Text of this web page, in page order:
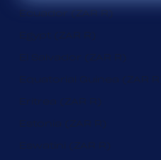
Ecuador (ZAR R)
Egypt (ZAR R)
El Salvador (ZAR R)
Equatorial Guinea (ZAR R)
Eritrea (ZAR R)
Estonia (ZAR R)
Eswatini (ZAR R)